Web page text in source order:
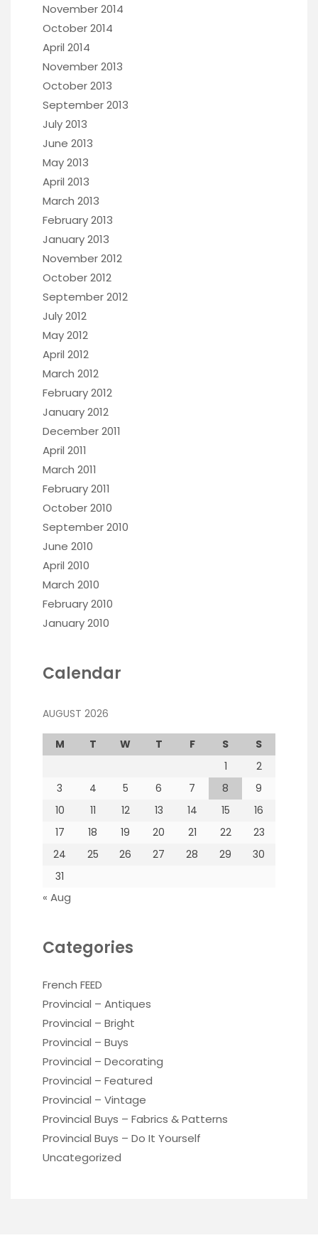
November 2014
October 2014
April 2014
November 2013
October 2013
September 2013
July 2013
June 2013
May 2013
April 2013
March 2013
February 2013
January 2013
November 2012
October 2012
September 2012
July 2012
May 2012
April 2012
March 2012
February 2012
January 2012
December 2011
April 2011
March 2011
February 2011
October 2010
September 2010
June 2010
April 2010
March 2010
February 2010
January 2010
Calendar
AUGUST 2026
M T W T F S
S
1
2
3
4 5 6 7 8
9
10
11 12 13 14 15
16
17
18 19 20 21 22
23
24
25 26 27 28 29
30
31
« Aug
Categories
French FEED
Provincial – Antiques
Provincial – Bright
Provincial – Buys
Provincial – Decorating
Provincial – Featured
Provincial – Vintage
Provincial Buys – Fabrics & Patterns
Provincial Buys – Do It Yourself
Uncategorized